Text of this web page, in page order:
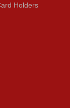
Holders